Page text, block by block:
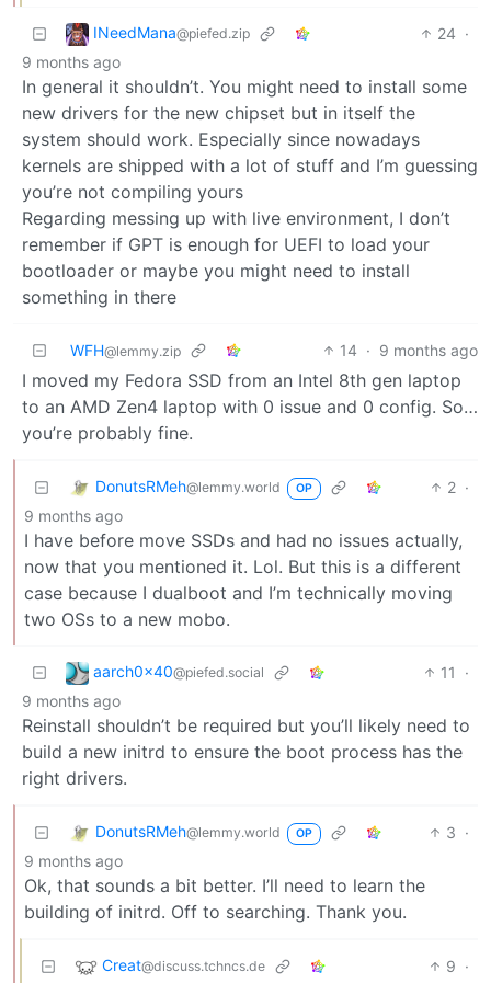
INeedMana@piefed.zip 24 ·
9 months ago
In general it shouldn’t. You might need to install some
new drivers for the new chipset but in itself the
system should work. Especially since nowadays
kernels are shipped with a lot of stuff and I’m guessing
you’re not compiling yours
Regarding messing up with live environment, I don’t
remember if GPT is enough for UEFI to load your
bootloader or maybe you might need to install
something in there
WFH@lemmy.zip 14 · 9 months ago
I moved my Fedora SSD from an Intel 8th gen laptop
to an AMD Zen4 laptop with 0 issue and 0 config. So…
you’re probably fine.
DonutsRMeh@lemmy.world OP 2 ·
9 months ago
I have before move SSDs and had no issues actually,
now that you mentioned it. Lol. But this is a different
case because I dualboot and I’m technically moving
two OSs to a new mobo.
aarch0x40@piefed.social 11
·
9 months ago
Reinstall shouldn’t be required but you’ll likely need to
build a new initrd to ensure the boot process has the
right drivers.
DonutsRMeh@lemmy.world OP 3 ·
9 months ago
Ok, that sounds a bit better. I’ll need to learn the
building of initrd. Off to searching. Thank you.
Creat@discuss.tchncs.de 9 ·